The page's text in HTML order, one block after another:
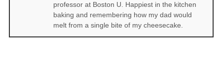
professor at Boston U. Happiest in the kitchen
baking and remembering how my dad would
melt from a single bite of my cheesecake.